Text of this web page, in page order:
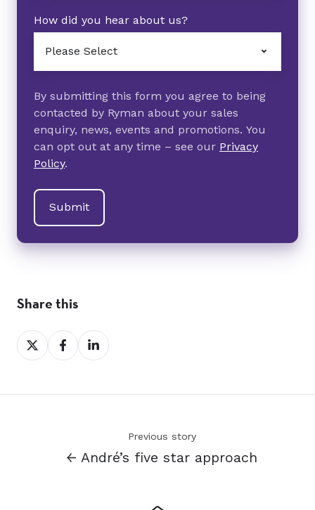
How did you hear about us?
By submitting this form you agree to being
contacted by Ryman about your sales
enquiry, news, events and promotions. You
can opt out at any time – see our Privacy
Policy.
Share this
Share
on
Share
on
Share
on
Previous story
← André’s five star approach